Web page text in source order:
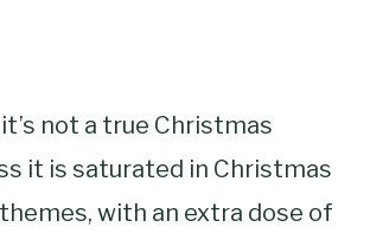
not a true Christmas
it is saturated in Christmas
with an extra dose of